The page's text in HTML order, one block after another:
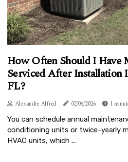
How Often Should I Have
Serviced After Installation
FL?
Alexandre Alfred 02/06/2026 1
You can schedule annual
conditioning units or twice-yearly
HVAC units, which ...